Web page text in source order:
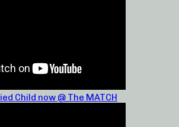
Child now @ The MATCH